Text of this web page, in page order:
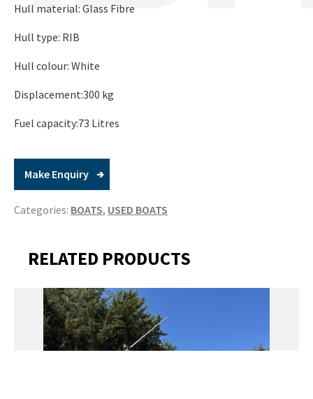
Hull material: Glass Fibre
Hull type: RIB
Hull colour: White
Displacement:300 kg
Fuel capacity:73 Litres
Make Enquiry
Categories: BOATS, USED BOATS
RELATED PRODUCTS